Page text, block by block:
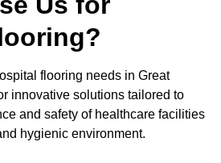
flooring needs in Great
innovative solutions tailored to
and safety of healthcare facilities
hygienic environment.